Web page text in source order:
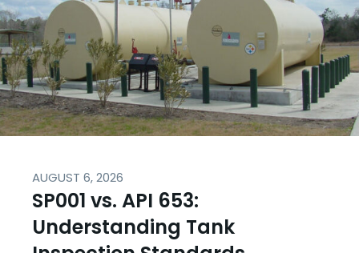
AUGUST 6, 2026
SP001 vs. API 653:
Understanding Tank